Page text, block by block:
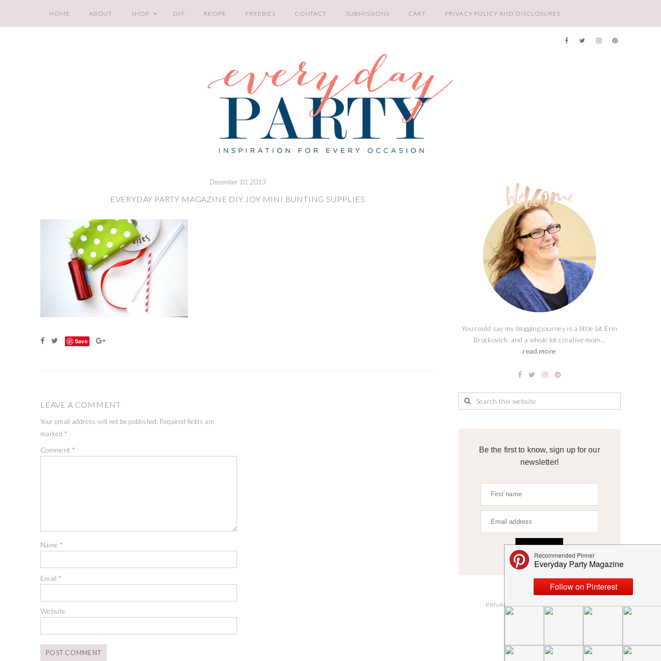
HOME ABOUT SHOP DIY RECIPE FREEBIES CONTACT SUBMISSIONS CART PRIVACY POLICY AND DISCLOSURES
December 10, 2013
EVERYDAY PARTY MAGAZINE DIY JOY MINI BUNTING SUPPLIES
Save
LEAVE A COMMENT
Your email address will not be published. Required fields are
marked *
Comment *
Name *
Email*
Website
You could say my blogging journey is a little bit Erin
Brockovich, and a whole lot creative mom...
read more
Be the first to know, sign up for our
newsletter!
ABOUT
PRIVACY POLICY AND DISCLOSURES
SUBMISSIONS